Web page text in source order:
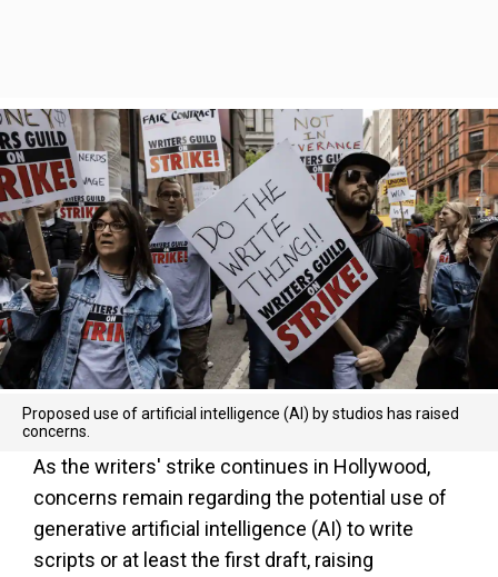
Proposed use of artificial intelligence (AI) by studios has raised
concerns.
As the writers' strike continues in Hollywood,
concerns remain regarding the potential use of
generative artificial intelligence (AI) to write
scripts or at least the first draft, raising